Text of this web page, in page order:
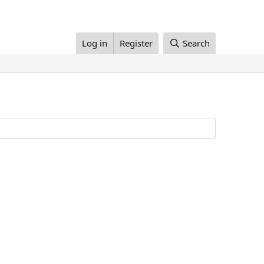
Log in Register Search